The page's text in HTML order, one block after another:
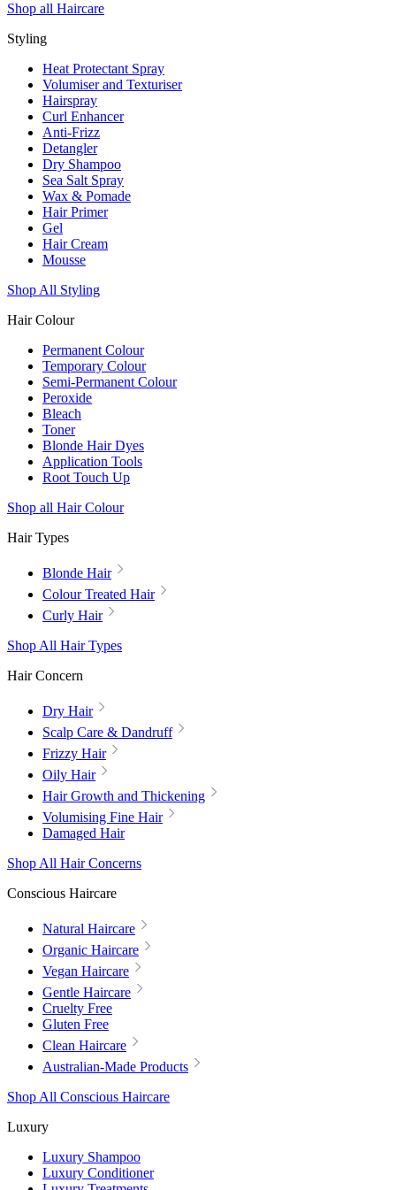
Shop all Haircare
Styling
Heat Protectant Spray
Volumiser and Texturiser
Hairspray
Curl Enhancer
Anti-Frizz
Detangler
Dry Shampoo
Sea Salt Spray
Wax & Pomade
Hair Primer
Gel
Hair Cream
Mousse
Shop All Styling
Hair Colour
Permanent Colour
Temporary Colour
Semi-Permanent Colour
Peroxide
Bleach
Toner
Blonde Hair Dyes
Application Tools
Root Touch Up
Shop all Hair Colour
Hair Types
Blonde Hair
Colour Treated Hair
Curly Hair
Shop All Hair Types
Hair Concern
Dry Hair
Scalp Care & Dandruff
Frizzy Hair
Oily Hair
Hair Growth and Thickening
Volumising Fine Hair
Damaged Hair
Shop All Hair Concerns
Conscious Haircare
Natural Haircare
Organic Haircare
Vegan Haircare
Gentle Haircare
Cruelty Free
Gluten Free
Clean Haircare
Australian-Made Products
Shop All Conscious Haircare
Luxury
Luxury Shampoo
Luxury Conditioner